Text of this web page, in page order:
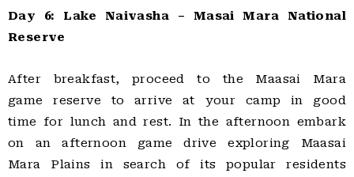
Day 6: Lake Naivasha – Masai Mara National
Reserve
After breakfast, proceed to the Maasai Mara
game reserve to arrive at your camp in good
time for lunch and rest. In the afternoon embark
on an afternoon game drive exploring Maasai
Mara Plains in search of its popular residents